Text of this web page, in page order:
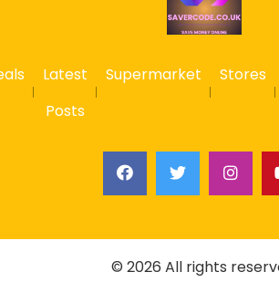
Latest
Posts
Supermarket Stores
© 2026 All rights